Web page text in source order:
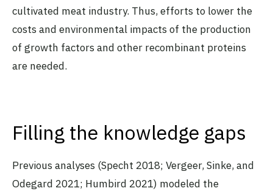
cultivated meat industry. Thus, efforts to lower the
costs and environmental impacts of the production
of growth factors and other recombinant proteins
are needed.
Filling the knowledge gaps
Previous analyses (Specht 2018; Vergeer, Sinke, and
Odegard 2021; Humbird 2021) modeled the